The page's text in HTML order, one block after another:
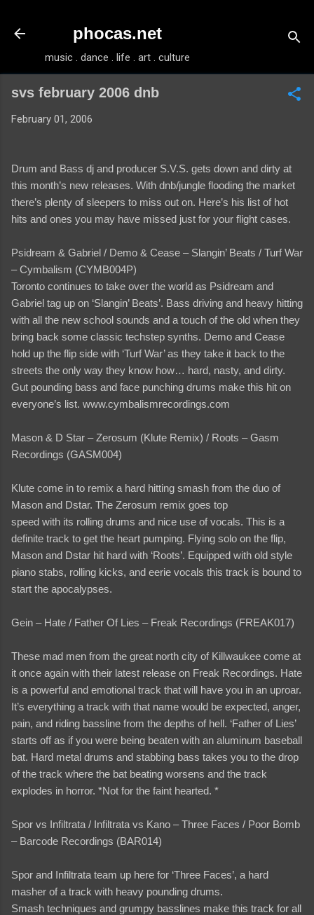
phocas.net
music . dance . life . art . culture
svs february 2006 dnb
February 01, 2006
Drum and Bass dj and producer S.V.S. gets down and dirty at
this month’s new releases. With dnb/jungle flooding the market
there’s plenty of sleepers to miss out on. Here’s his list of hot
hits and ones you may have missed just for your flight cases.
Psidream & Gabriel / Demo & Cease – Slangin’ Beats / Turf War
– Cymbalism (CYMB004P)
Toronto continues to take over the world as Psidream and
Gabriel tag up on ‘Slangin’ Beats’. Bass driving and heavy hitting
with all the new school sounds and a touch of the old when they
bring back some classic techstep synths. Demo and Cease
hold up the flip side with ‘Turf War’ as they take it back to the
streets the only way they know how… hard, nasty, and dirty.
Gut pounding bass and face punching drums make this hit on
everyone’s list. www.cymbalismrecordings.com
Mason & D Star – Zerosum (Klute Remix) / Roots – Gasm
Recordings (GASM004)
Klute come in to remix a hard hitting smash from the duo of
Mason and Dstar. The Zerosum remix goes top
speed with its rolling drums and nice use of vocals. This is a
definite track to get the heart pumping. Flying solo on the flip,
Mason and Dstar hit hard with ‘Roots’. Equipped with old style
piano stabs, rolling kicks, and eerie vocals this track is bound to
start the apocalypses.
Gein – Hate / Father Of Lies – Freak Recordings (FREAK017)
These mad men from the great north city of Killwaukee come at
it once again with their latest release on Freak Recordings. Hate
is a powerful and emotional track that will have you in an uproar.
It’s everything a track with that name would be expected, anger,
pain, and riding bassline from the depths of hell. ‘Father of Lies’
starts off as if you were being beaten with an aluminum baseball
bat. Hard metal drums and stabbing bass takes you to the drop
of the track where the bat beating worsens and the track
explodes in horror. *Not for the faint hearted. *
Spor vs Infiltrata / Infiltrata vs Kano – Three Faces / Poor Bomb
– Barcode Recordings (BAR014)
Spor and Infiltrata team up here for ‘Three Faces’, a hard
masher of a track with heavy pounding drums.
Smash techniques and grumpy basslines make this track for all